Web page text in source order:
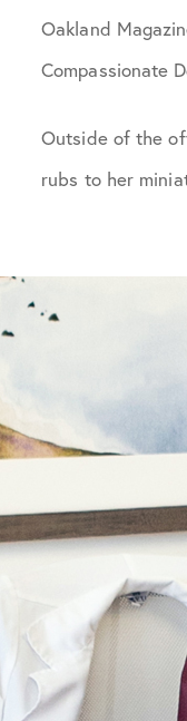
Oakland
Compassionate
Outside of the
rubs to her